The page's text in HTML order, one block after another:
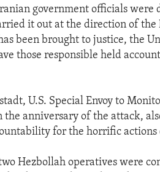
government officials
it out at the direction of the
been brought to justice, the
those responsible held
U.S. Special Envoy to
the anniversary of the attack,
for the horrific actions
Hezbollah operatives were